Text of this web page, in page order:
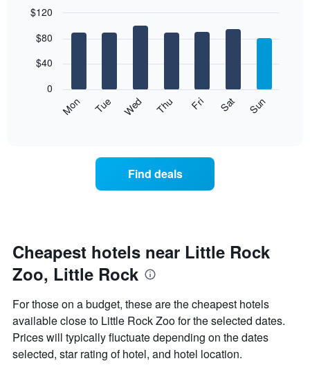
month
chart
displaying
price
of
a
chart
bars.
following
each
day
of
the
The
chart
has
1
X
graphic.
Mon Tue Wed Thu Fri Sat Sun
0
$40
$80
$120
Find deals
Cheapest hotels near Little Rock
Zoo, Little Rock
For those on a budget, these are the cheapest hotels
available close to Little Rock Zoo for the selected dates.
Prices will typically fluctuate depending on the dates
selected, star rating of hotel, and hotel location.